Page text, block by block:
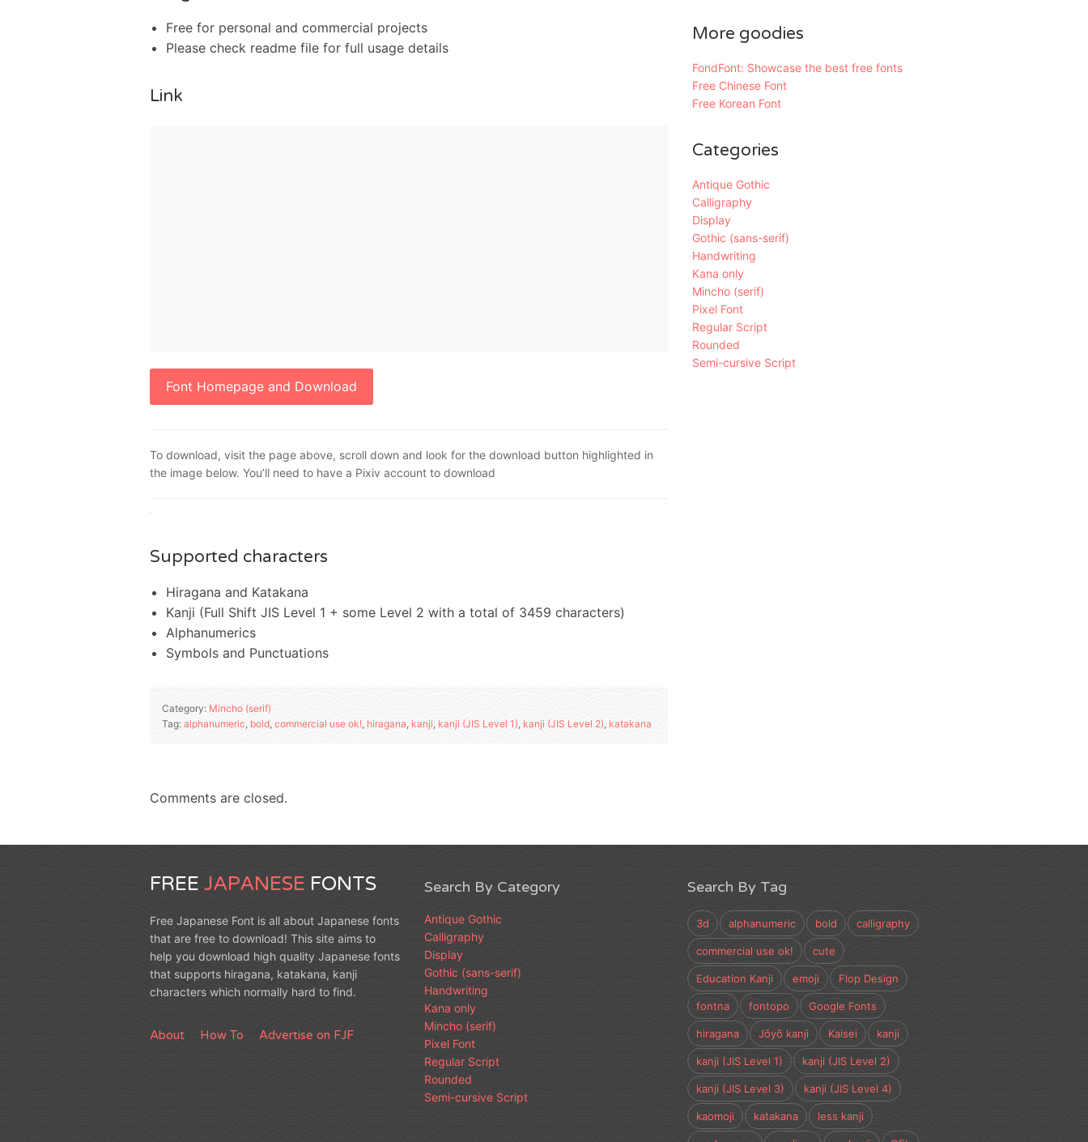
Free for personal and commercial projects
Please check readme file for full usage details
Link
Font Homepage and Download
To download, visit the page above, scroll down and look for the download button highlighted in
the image below. You’ll need to have a Pixiv account to download
Supported characters
Hiragana and Katakana
Kanji (Full Shift JIS Level 1 + some Level 2 with a total of 3459 characters)
Alphanumerics
Symbols and Punctuations
Category: Mincho (serif)
Tag: alphanumeric, bold, commercial use ok!, hiragana, kanji, kanji (JIS Level 1), kanji (JIS Level 2), katakana
Comments are closed.
More goodies
FondFont: Showcase the best free fonts
Free Chinese Font
Free Korean Font
Categories
Antique Gothic
Calligraphy
Display
Gothic (sans-serif)
Handwriting
Kana only
Mincho (serif)
Pixel Font
Regular Script
Rounded
Semi-cursive Script
FREE JAPANESE FONTS
Free Japanese Font is all about Japanese fonts
that are free to download! This site aims to
help you download high quality Japanese fonts
that supports hiragana, katakana, kanji
characters which normally hard to find.
About How To Advertise on FJF
Search By Category
Antique Gothic
Calligraphy
Display
Gothic (sans-serif)
Handwriting
Kana only
Mincho (serif)
Pixel Font
Regular Script
Rounded
Semi-cursive Script
Search By Tag
3d alphanumeric bold calligraphy
commercial use ok! cute
Education Kanji emoji Flop Design
fontna fontopo Google Fonts
hiragana Jōyō kanji Kaisei kanji
kanji (JIS Level 1) kanji (JIS Level 2)
kanji (JIS Level 3) kanji (JIS Level 4)
kaomoji katakana less kanji